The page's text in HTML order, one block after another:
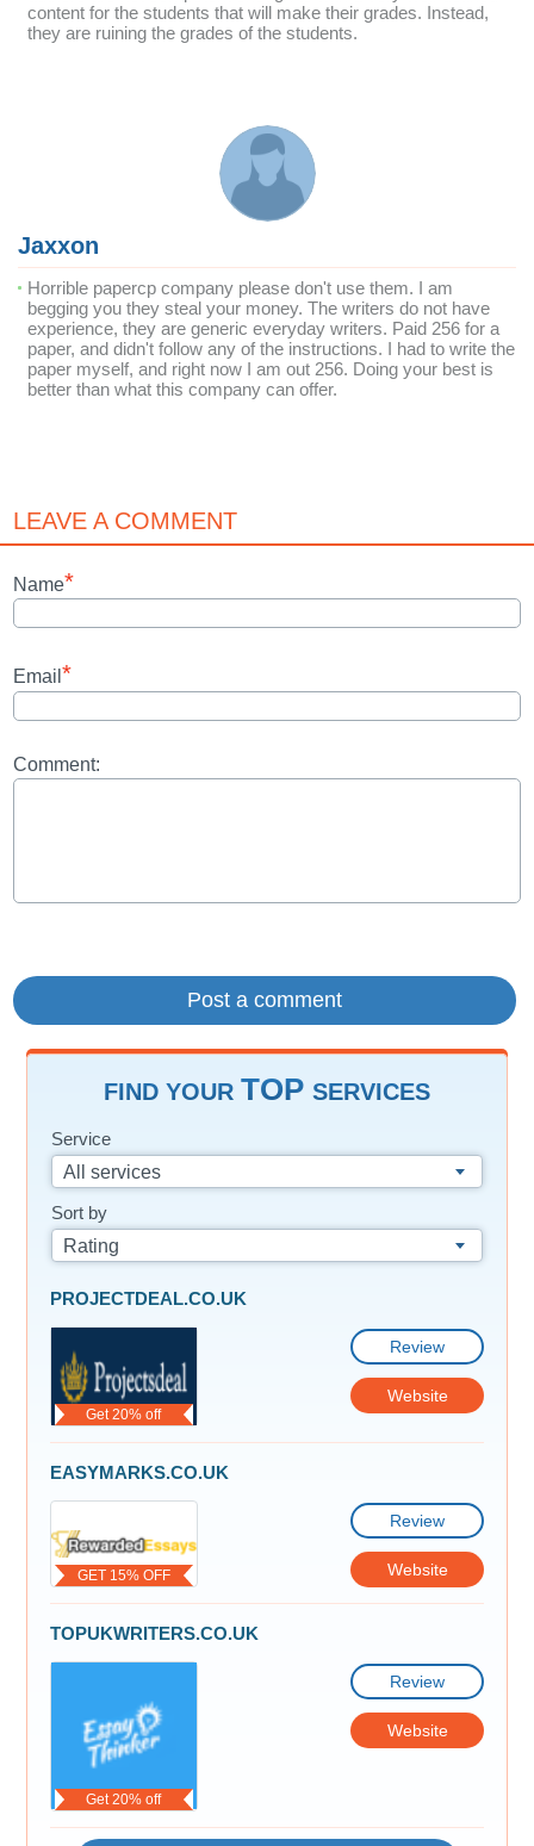
content for the students that will make their grades. Instead,
they are ruining the grades of the students.
Jaxxon
Horrible papercp company please don't use them. I am
begging you they steal your money. The writers do not have
experience, they are generic everyday writers. Paid 256 for a
paper, and didn't follow any of the instructions. I had to write the
paper myself, and right now I am out 256. Doing your best is
better than what this company can offer.
LEAVE A COMMENT
Name*
Email *
Comment:
FIND YOUR TOP SERVICES
Service
All services
Sort by
Rating
Get 20% off
PROJECTDEAL.CO.UK
Review
Website
GET 15% OFF
EASYMARKS.CO.UK
Review
Website
Get 20% off
TOPUKWRITERS.CO.UK
Review
Website